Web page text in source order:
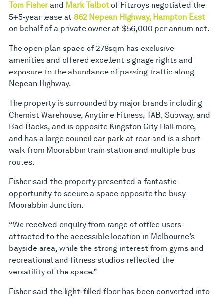
Tom Fisherand Mark Talbot of Fitzroys negotiated the
5+5-year lease at 862 Nepean Highway, Hampton East
on behalf of a private owner at $56,000 per annum net.
The open-plan space of 278sqm has exclusive
amenities and offered excellent signage rights and
exposure to the abundance of passing traffic along
Nepean Highway.
The property is surrounded by major brands including
Chemist Warehouse, Anytime Fitness, TAB, Subway, and
Bad Backs, and is opposite Kingston City Hall more,
and has a large council car park at rear and is a short
walk from Moorabbin train station and multiple bus
routes.
Fisher said the property presented a fantastic
opportunity to secure a space opposite the busy
Moorabbin Junction.
“We received enquiry from range of office users
attracted to the accessible location in Melbourne’s
bayside area, while the strong interest from gyms and
recreational and fitness studios reflected the
versatility of the space.”
Fisher said the light-filled floor has been converted into